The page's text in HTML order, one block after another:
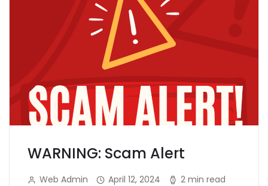
WARNING: Scam Alert
Web Admin April 12, 2024 2 min read